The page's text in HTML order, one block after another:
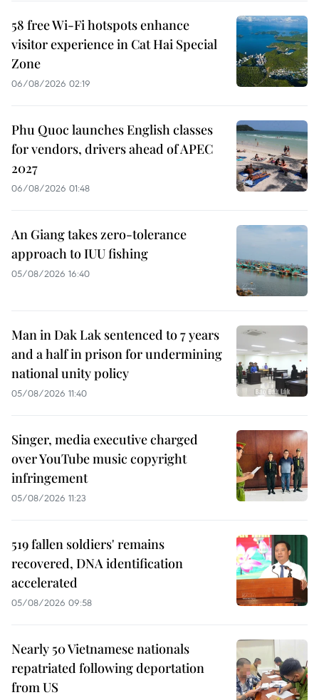
58 free Wi-Fi hotspots enhance
visitor experience in Cat Hai Special
Zone
06/08/2026 02:19
Phu Quoc launches English classes
for vendors, drivers ahead of APEC
2027
06/08/2026 01:48
An Giang takes zero-tolerance
approach to IUU fishing
05/08/2026 16:40
Man in Dak Lak sentenced to 7 years
and a half in prison for undermining
national unity policy
05/08/2026 11:40
Singer, media executive charged
over YouTube music copyright
infringement
05/08/2026 11:23
519 fallen soldiers' remains
recovered, DNA identification
accelerated
05/08/2026 09:58
Nearly 50 Vietnamese nationals
repatriated following deportation
from US